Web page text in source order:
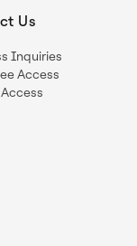
Us
Inquiries
Access